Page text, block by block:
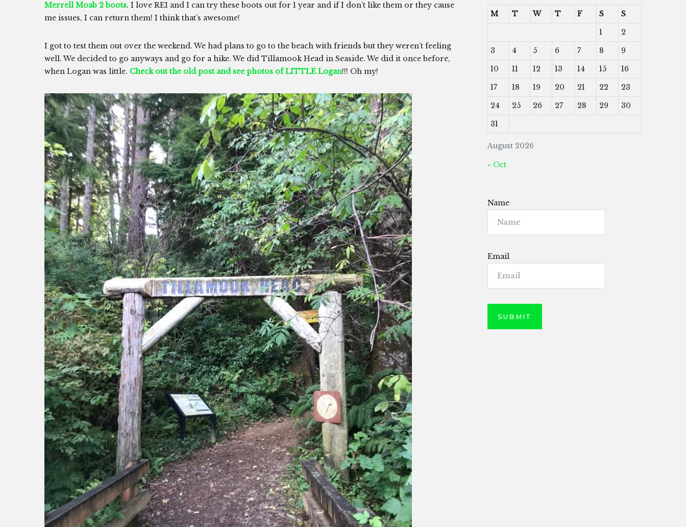
Merrell Moab 2 boots. I love REI and I can try these boots out for 1 year and if I don’t like them or they cause
me issues, I can return them! I think that’s awesome!
I got to test them out over the weekend. We had plans to go to the beach with friends but they weren’t feeling
well. We decided to go anyways and go for a hike. We did Tillamook Head in Seaside. We did it once before,
when Logan was little. Check out the old post and see photos of LITTLE Logan!!! Oh my!
August 2026
M T W T F S
S
1
2
3
4 5 6 7 8
9
10
11 12 13 14 15
16
17
18 19 20 21 22
23
24
25 26 27 28 29
30
31
« Oct
Name
Email